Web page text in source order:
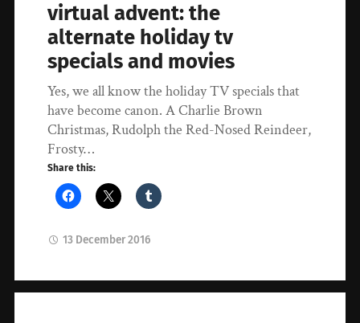
virtual advent: the
alternate holiday tv
specials and movies
Yes, we all know the holiday TV specials that
have become canon. A Charlie Brown
Christmas, Rudolph the Red-Nosed Reindeer,
Frosty…
Share this:
13 December 2016